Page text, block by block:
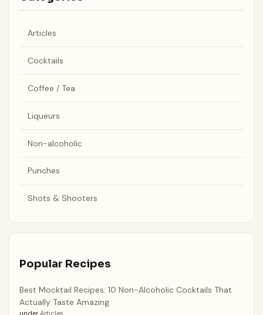
Articles
Cocktails
Coffee / Tea
Liqueurs
Non-alcoholic
Punches
Shots & Shooters
Popular Recipes
Best Mocktail Recipes: 10 Non-Alcoholic Cocktails That
Actually Taste Amazing
under Articles